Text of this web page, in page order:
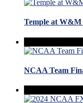
Temple at W&M
NCAA Team